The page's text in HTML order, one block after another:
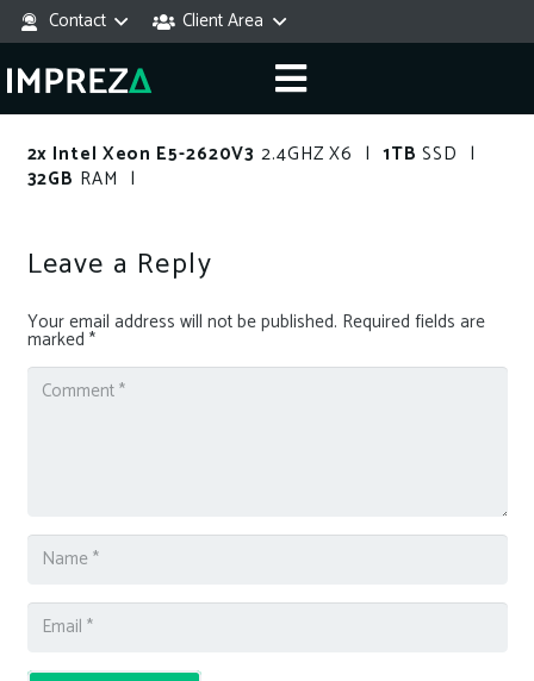
Contact Client Area
2x Intel Xeon E5-2620V3 2.4GHZ X6 | 1TB SSD |
32GB RAM |
Leave a Reply
Your email address will not be published. Required fields are
marked *